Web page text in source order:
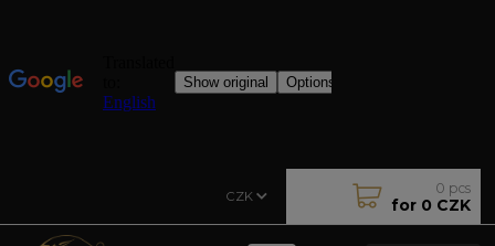
CZK 0 pcs
for 0 CZK